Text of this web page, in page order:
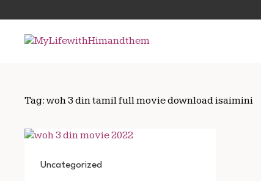
to
content
for:
Tag:woh 3 din tamil full movie download isaimini
Uncategorized